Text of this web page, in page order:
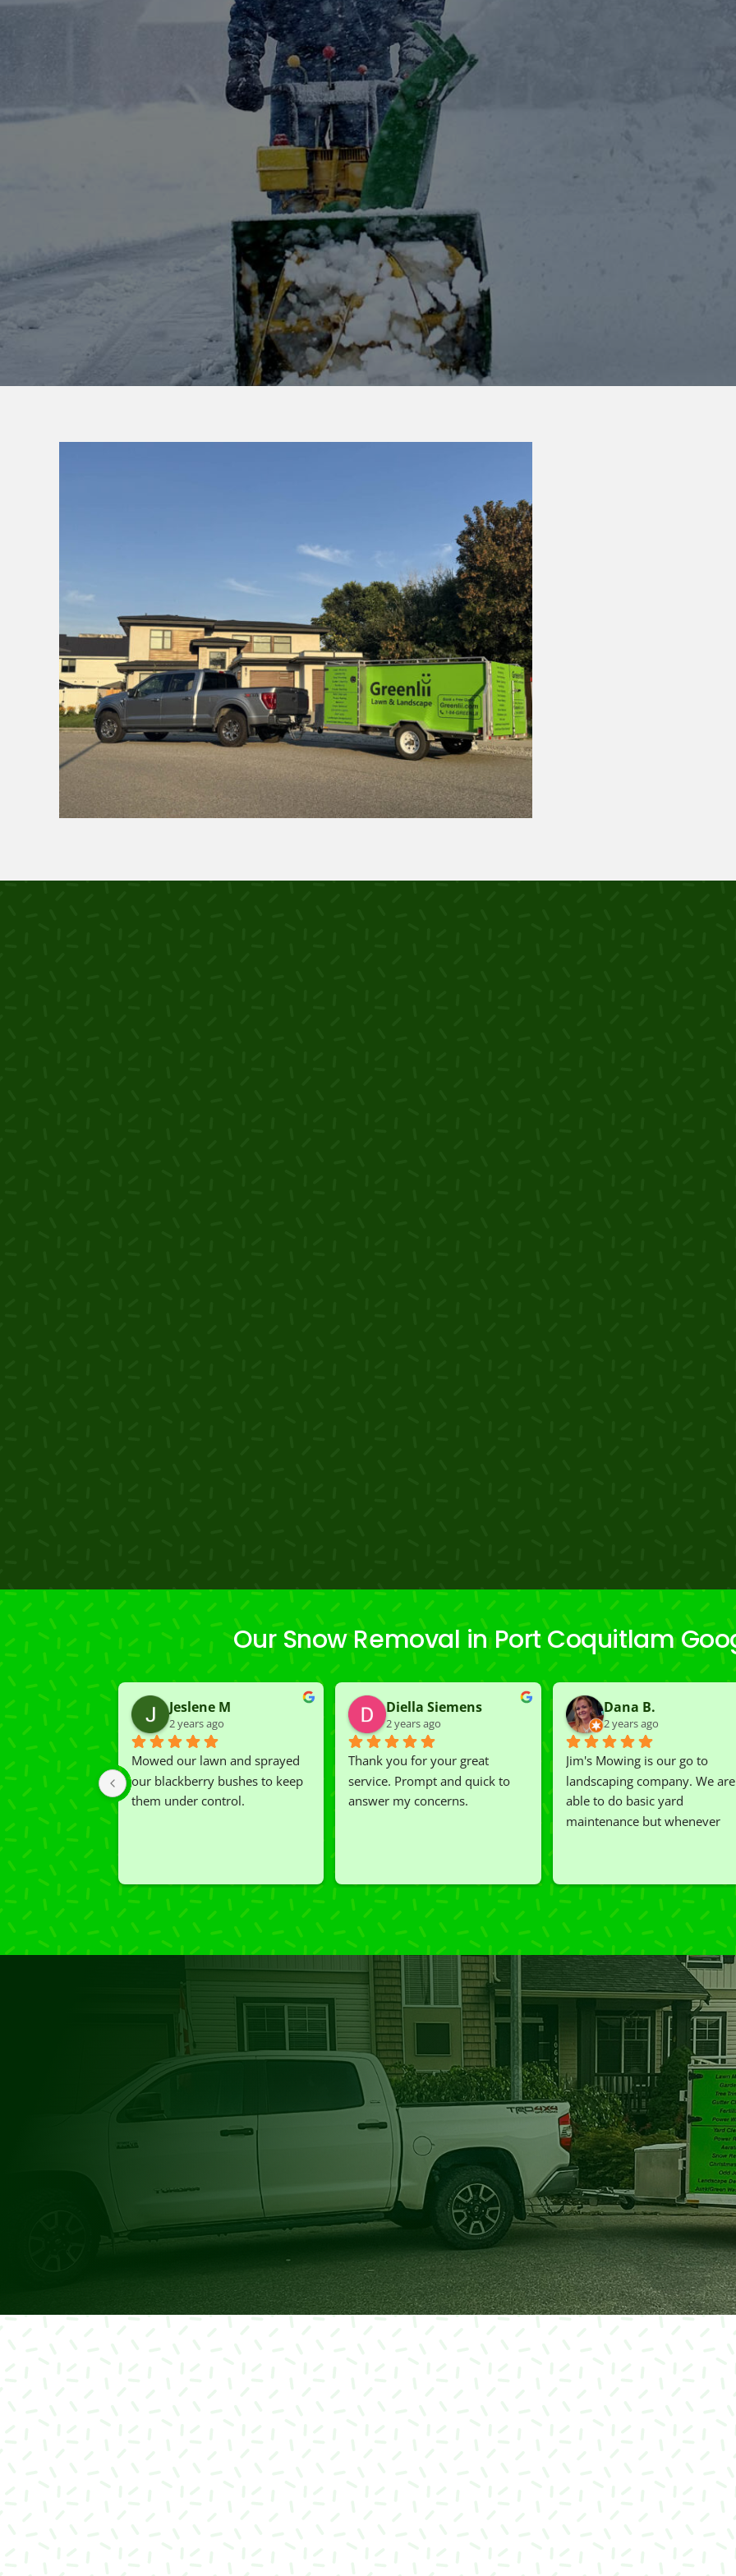
Our Snow Removal in Port Coquitlam
Jeslene M
2 years ago
Mowed our lawn and sprayed
our blackberry bushes to keep
them under control.
Diella Siemens
2 years ago
Thank you for your great
service. Prompt and quick to
answer my concerns.
Dana B.
2 years ago
Jim's Mowing is our go to
landscaping company. We are
able to do basic yard
maintenance but whenever
I'm grateful for the great work
and results we get from Jim's
Mowing.